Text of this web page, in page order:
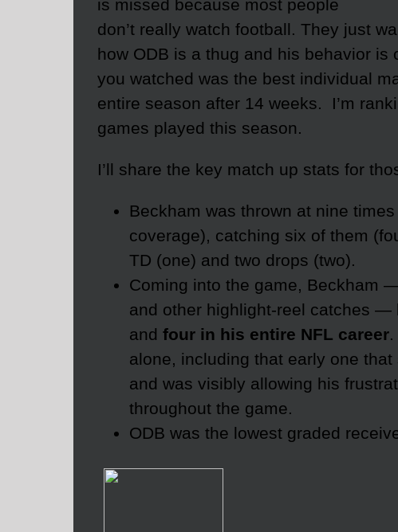
is missed because most people
don’t really watch football. They just
how ODB is a thug and his behavior
you watched was the best individual
entire season after 14 weeks. I’m
games played this season.
I’ll share the key match up stats for
Beckham was thrown at nine
coverage), catching six of them
TD (one) and two drops (two).
Coming into the game, Beckham
and other highlight-reel catches —
and four in his entire NFL career
alone, including that early one
and was visibly allowing his
throughout the game.
ODB was the lowest graded